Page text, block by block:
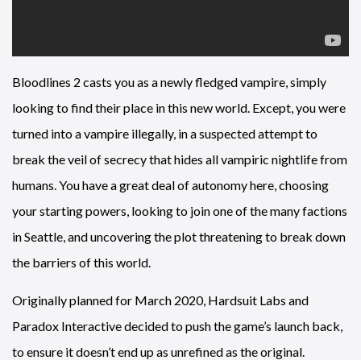
Bloodlines 2 casts you as a newly fledged vampire, simply
looking to find their place in this new world. Except, you were
turned into a vampire illegally, in a suspected attempt to
break the veil of secrecy that hides all vampiric nightlife from
humans. You have a great deal of autonomy here, choosing
your starting powers, looking to join one of the many factions
in Seattle, and uncovering the plot threatening to break down
the barriers of this world.
Originally planned for March 2020, Hardsuit Labs and
Paradox Interactive decided to push the game’s launch back,
to ensure it doesn’t end up as unrefined as the original.